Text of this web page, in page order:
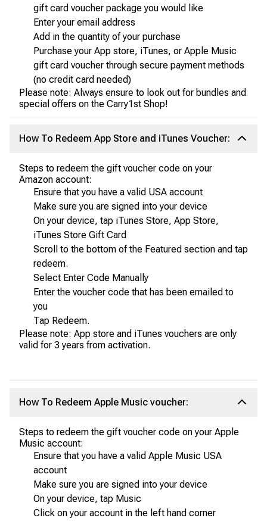
gift card voucher package you would like
Enter your email address
Add in the quantity of your purchase
Purchase your App store, iTunes, or Apple Music
gift card voucher through secure payment methods
(no credit card needed)
Please note: Always ensure to look out for bundles and
special offers on the Carry1st Shop!
How To Redeem App Store and iTunes Voucher:
Steps to redeem the gift voucher code on your
Amazon account:
Ensure that you have a valid USA account
Make sure you are signed into your device
On your device, tap iTunes Store, App Store,
iTunes Store Gift Card
Scroll to the bottom of the Featured section and tap
redeem.
Select Enter Code Manually
Enter the voucher code that has been emailed to
you
Tap Redeem.
Please note: App store and iTunes vouchers are only
valid for 3 years from activation.
How To Redeem Apple Music voucher:
Steps to redeem the gift voucher code on your Apple
Music account:
Ensure that you have a valid Apple Music USA
account
Make sure you are signed into your device
On your device, tap Music
Click on your account in the left hand corner